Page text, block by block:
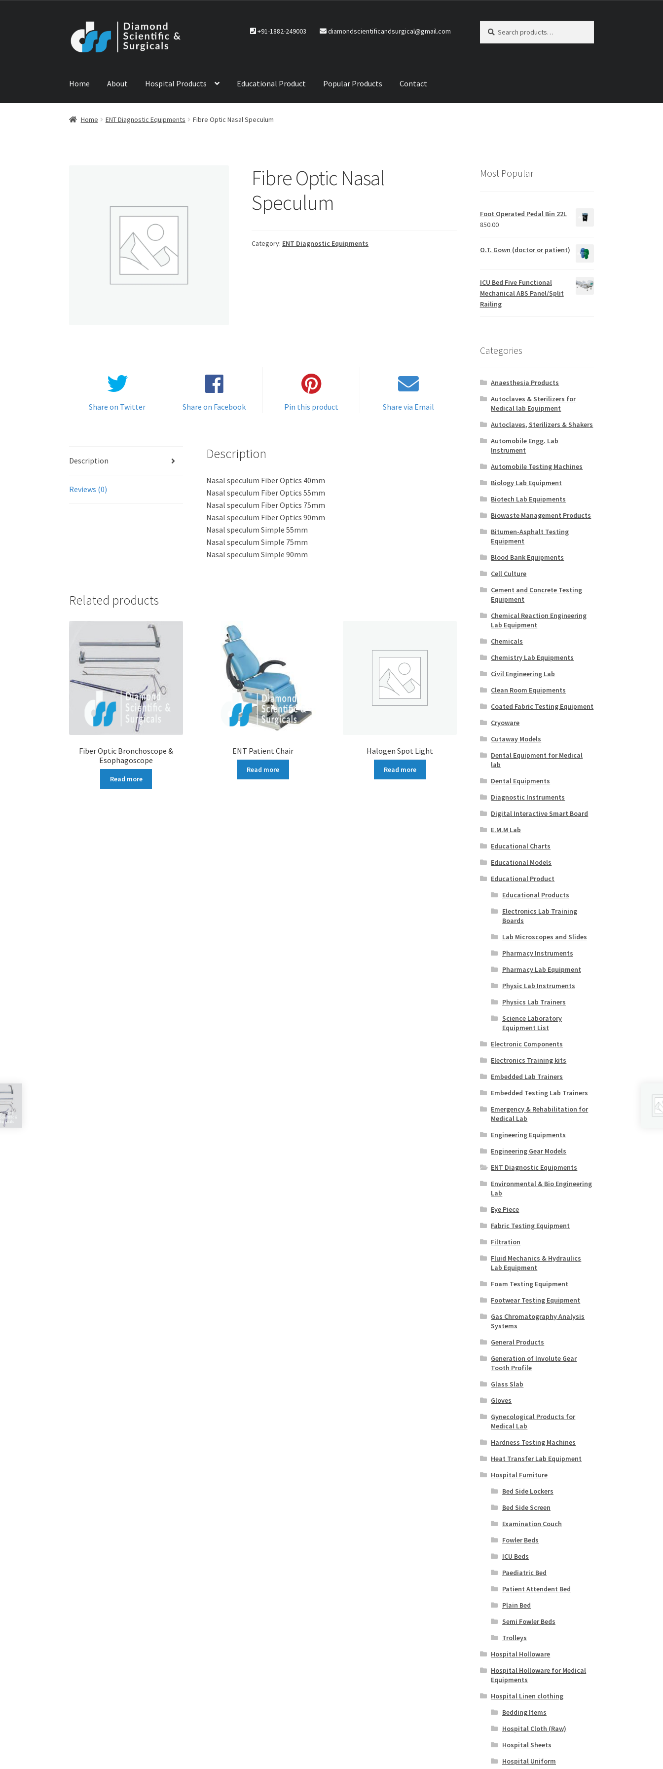
to
navigation
to
content
+91-1882-249003 diamondscientificandsurgical@gmail.com
for:
Home About Hospital Products Educational Product Popular Products Contact
Home ABOUT US CONTACT US NEWS PRODUCTS Service Policy
Home ENT Diagnostic Equipments Fibre Optic Nasal Speculum
Fibre Optic Nasal
Speculum
Category: ENT Diagnostic Equipments
Share on Twitter Share on Facebook Pin this product Share via Email
Description
Reviews (0)
Description
Nasal speculum Fiber Optics 40mm
Nasal speculum Fiber Optics 55mm
Nasal speculum Fiber Optics 75mm
Nasal speculum Fiber Optics 90mm
Nasal speculum Simple 55mm
Nasal speculum Simple 75mm
Nasal speculum Simple 90mm
Related products
Fiber Optic Bronchoscope &
Esophagoscope
Read more
ENT Patient Chair
Read more
Halogen Spot Light
Read more
Most Popular
Foot Operated Pedal Bin 22L
850.00
O.T. Gown (doctor or patient)
ICU Bed Five Functional
Mechanical ABS Panel/Split
Railing
Categories
Anaesthesia Products
Autoclaves & Sterilizers for
Medical lab Equipment
Autoclaves, Sterilizers & Shakers
Automobile Engg. Lab
Instrument
Automobile Testing Machines
Biology Lab Equipment
Biotech Lab Equipments
Biowaste Management Products
Bitumen-Asphalt Testing
Equipment
Blood Bank Equipments
Cell Culture
Cement and Concrete Testing
Equipment
Chemical Reaction Engineering
Lab Equipment
Chemicals
Chemistry Lab Equipments
Civil Engineering Lab
Clean Room Equipments
Coated Fabric Testing Equipment
Cryoware
Cutaway Models
Dental Equipment for Medical
lab
Dental Equipments
Diagnostic Instruments
Digital Interactive Smart Board
E.M.M Lab
Educational Charts
Educational Models
Educational Product
Educational Products
Electronics Lab Training
Boards
Lab Microscopes and Slides
Pharmacy Instruments
Pharmacy Lab Equipment
Physic Lab Instruments
Physics Lab Trainers
Science Laboratory
Equipment List
Electronic Components
Electronics Training kits
Embedded Lab Trainers
Embedded Testing Lab Trainers
Emergency & Rehabilitation for
Medical Lab
Engineering Equipments
Engineering Gear Models
ENT Diagnostic Equipments
Environmental & Bio Engineering
Lab
Eye Piece
Fabric Testing Equipment
Filtration
Fluid Mechanics & Hydraulics
Lab Equipment
Foam Testing Equipment
Footwear Testing Equipment
Gas Chromatography Analysis
Systems
General Products
Generation of Involute Gear
Tooth Profile
Glass Slab
Gloves
Gynecological Products for
Medical Lab
Hardness Testing Machines
Heat Transfer Lab Equipment
Hospital Furniture
Bed Side Lockers
Bed Side Screen
Examination Couch
Fowler Beds
ICU Beds
Paediatric Bed
Patient Attendent Bed
Plain Bed
Semi Fowler Beds
Trolleys
Hospital Holloware
Hospital Holloware for Medical
Equipments
Hospital Linen clothing
Bedding Items
Hospital Cloth (Raw)
Hospital Sheets
Hospital Uniform